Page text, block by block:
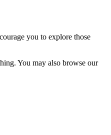
you to explore those
You may also browse our